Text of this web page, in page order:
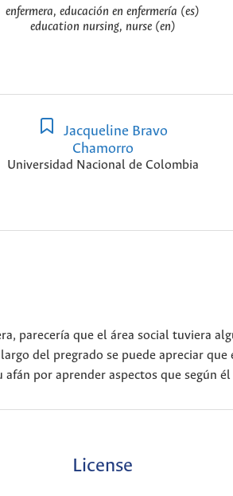
enfermera, educación en enfermería (es)
education nursing, nurse (en)
Jacqueline Bravo
Chamorro
Universidad Nacional de Colombia
parecería que el área social tuviera
del pregrado se puede apreciar
por aprender aspectos que según
License